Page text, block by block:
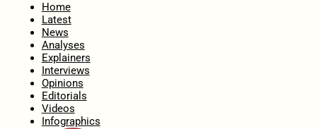
Home
Latest
News
Analyses
Explainers
Interviews
Opinions
Editorials
Videos
Infographics